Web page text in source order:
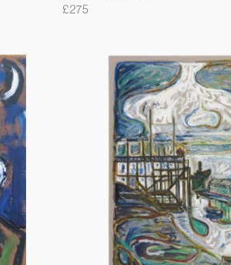
£275